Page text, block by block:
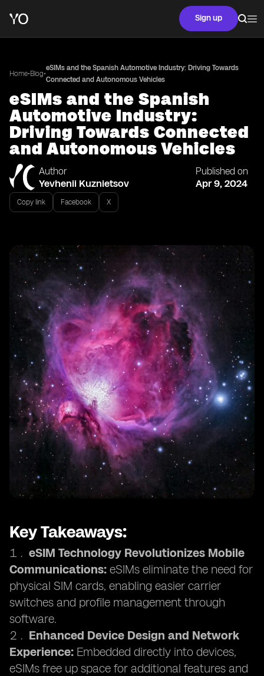
Sign up
Home•Blog•
eSIMs and the Spanish Automotive Industry: Driving Towards
Connected and Autonomous Vehicles
eSIMs and the Spanish
Automotive Industry:
Driving Towards Connected
and Autonomous Vehicles
Author
Yevhenii Kuznietsov
Published on
Apr 9, 2024
Copy link Facebook X
Key Takeaways:
eSIM Technology Revolutionizes Mobile
Communications: eSIMs eliminate the need for
physical SIM cards, enabling easier carrier
switches and profile management through
software.
Enhanced Device Design and Network
Experience: Embedded directly into devices,
eSIMs free up space for additional features and